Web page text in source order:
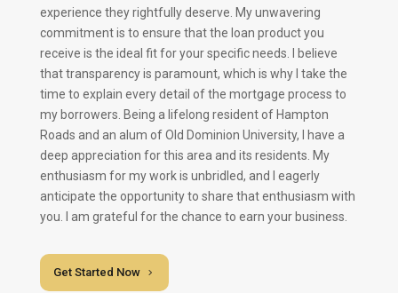
experience they rightfully deserve. My unwavering
commitment is to ensure that the loan product you
receive is the ideal fit for your specific needs. I believe
that transparency is paramount, which is why I take the
time to explain every detail of the mortgage process to
my borrowers. Being a lifelong resident of Hampton
Roads and an alum of Old Dominion University, I have a
deep appreciation for this area and its residents. My
enthusiasm for my work is unbridled, and I eagerly
anticipate the opportunity to share that enthusiasm with
you. I am grateful for the chance to earn your business.
Get Started Now